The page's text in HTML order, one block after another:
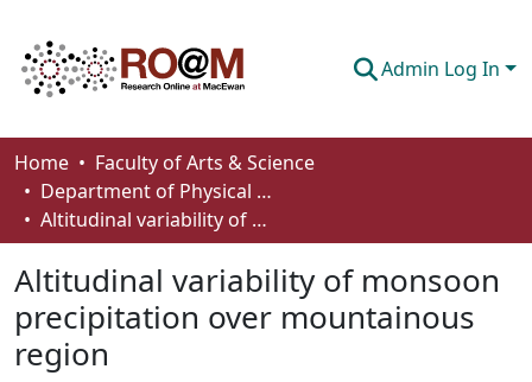
Admin Log In
Communities & Collections
Browse
How To Deposit
Home
Faculty of Arts & Science
Department of Physical Sciences
Altitudinal variability of monsoon precipitation over mountainous region
Altitudinal variability of monsoon
precipitation over mountainous
region